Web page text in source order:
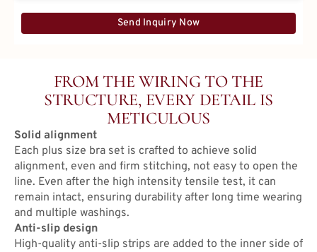
Send Inquiry Now
FROM THE WIRING TO THE
STRUCTURE, EVERY DETAIL IS
METICULOUS
Solid alignment
Each plus size bra set is crafted to achieve solid
alignment, even and firm stitching, not easy to open the
line. Even after the high intensity tensile test, it can
remain intact, ensuring durability after long time wearing
and multiple washings.
Anti-slip design
High-quality anti-slip strips are added to the inner side of